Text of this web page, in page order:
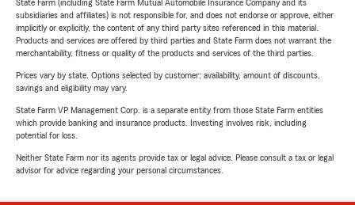
State Farm (including State Farm Mutual Automobile Insurance Company and its
subsidiaries and affiliates) is not responsible for, and does not endorse or approve, either
implicitly or explicitly, the content of any third party sites referenced in this material.
Products and services are offered by third parties and State Farm does not warrant the
merchantability, fitness or quality of the products and services of the third parties.
Prices vary by state. Options selected by customer; availability, amount of discounts,
savings and eligibility may vary.
State Farm VP Management Corp. is a separate entity from those State Farm entities
which provide banking and insurance products. Investing involves risk, including
potential for loss.
Neither State Farm nor its agents provide tax or legal advice. Please consult a tax or legal
advisor for advice regarding your personal circumstances.